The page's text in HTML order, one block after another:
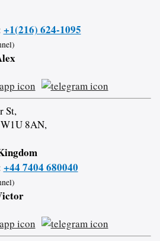
+1(216) 624-1095
St,
8AN,
+44 7404 680040